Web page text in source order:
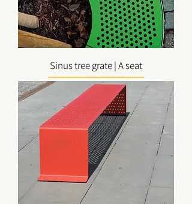
Sinus tree grate | A seat